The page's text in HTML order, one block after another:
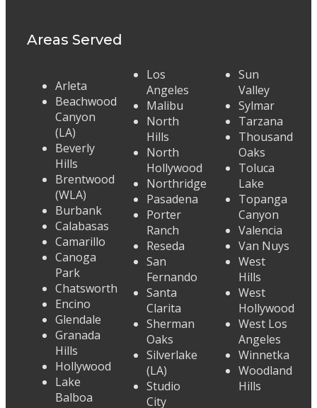
Areas Served
Arleta
Beachwood
Canyon
(LA)
Beverly
Hills
Brentwood
(WLA)
Burbank
Calabasas
Camarillo
Canoga
Park
Chatsworth
Encino
Glendale
Granada
Hills
Hollywood
Lake
Balboa
Los
Angeles
Malibu
North
Hills
North
Hollywood
Northridge
Pasadena
Porter
Ranch
Reseda
San
Fernando
Santa
Clarita
Sherman
Oaks
Silverlake
(LA)
Studio
City
Sun
Valley
Sylmar
Tarzana
Thousand
Oaks
Toluca
Lake
Topanga
Canyon
Valencia
Van Nuys
West
Hills
West
Hollywood
West Los
Angeles
Winnetka
Woodland
Hills